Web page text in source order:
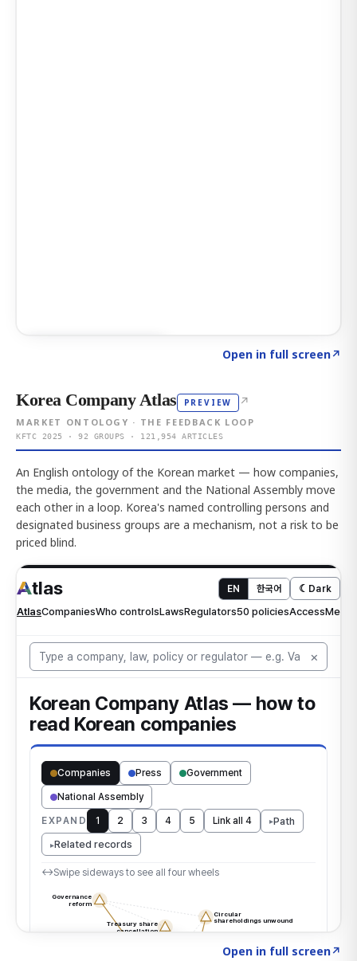
Open in full screen↗
Korea Company Atlas PREVIEW ↗
MARKET ONTOLOGY · THE FEEDBACK LOOP
KFTC 2025 · 92 GROUPS · 121,954 ARTICLES
An English ontology of the Korean market — how companies,
the media, the government and the National Assembly move
each other in a loop. Korea's named controlling persons and
designated business groups are a mechanism, not a risk to be
priced blind.
Open in full screen↗